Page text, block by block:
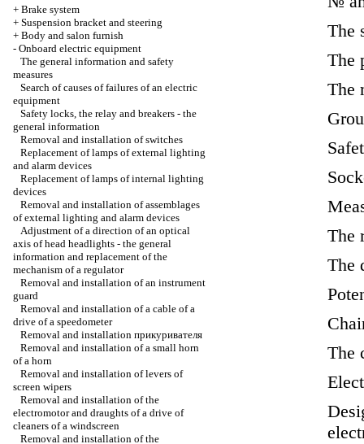
+ Brake system
+ Suspension bracket and steering
+ Body and salon furnish
- Onboard electric equipment
The general information and safety
measures
Search of causes of failures of an electric
equipment
Safety locks, the relay and breakers - the
general information
Removal and installation of switches
Replacement of lamps of external lighting
and alarm devices
Replacement of lamps of internal lighting
devices
Removal and installation of assemblages
of external lighting and alarm devices
Adjustment of a direction of an optical
axis of head headlights - the general
information and replacement of the
mechanism of a regulator
Removal and installation of an instrument
guard
Removal and installation of a cable of a
drive of a speedometer
Removal and installation прикуривателя
Removal and installation of a small horn
of a horn
Removal and installation of levers of
screen wipers
Removal and installation of the
electromotor and draughts of a drive of
cleaners of a windscreen
Removal and installation of the
The
The
The
The
The
The